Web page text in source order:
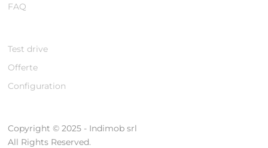
FAQ
Test drive
Offerte
Configuration
Copyright © 2025 - Indimob srl
All Rights Reserved.